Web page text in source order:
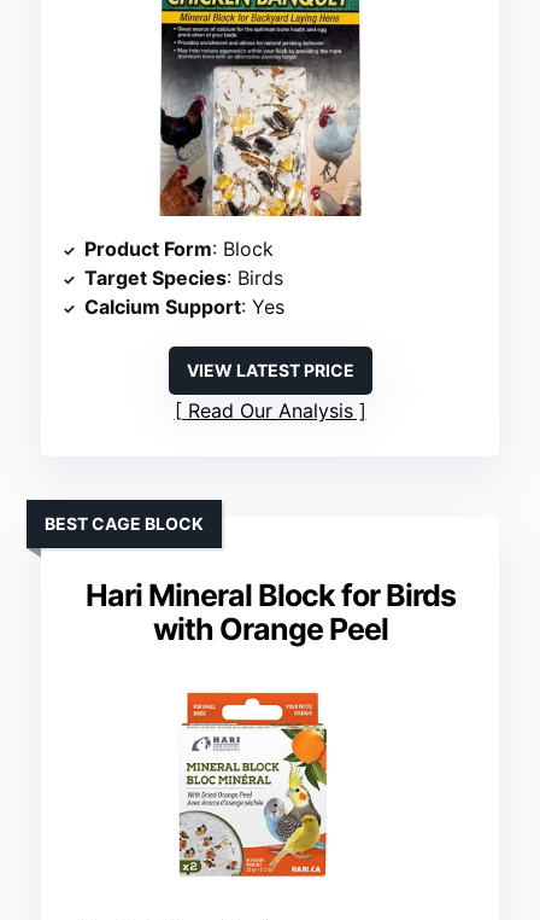
Product Form: Block
Target Species: Birds
Calcium Support: Yes
VIEW LATEST PRICE
Read Our Analysis
Hari Mineral Block for Birds
with Orange Peel
BEST CAGE BLOCK